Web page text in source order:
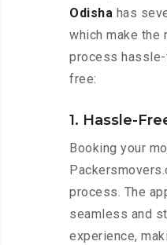
Odisha has
which make the
process
free:
1. Hassle-
Booking your
process. The
seamless and
experience,